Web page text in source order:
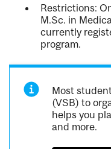
Restrictions:
M.Sc. in
currently
program.
Most
(VSB) to
helps you
and more.